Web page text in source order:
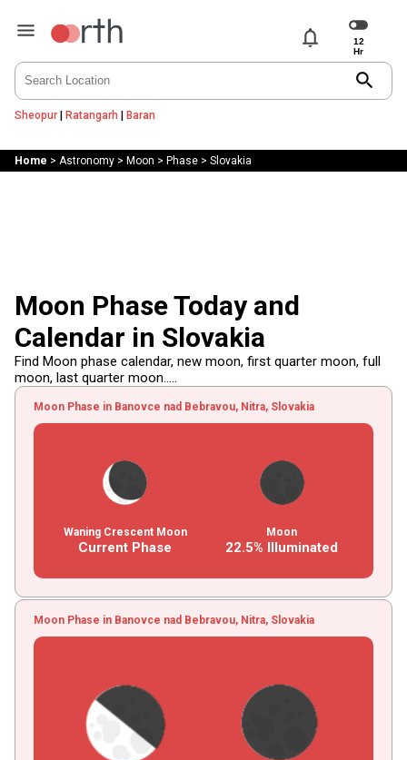
notifications
search
Sheopur| Ratangarh | Baran
Home > Astronomy> Moon > Phase> Slovakia
Moon Phase Today and
Calendar in Slovakia
Find Moon phase calendar, new moon, first quarter moon, full
moon, last quarter moon.....
Moon Phase in Banovce nad Bebravou, Nitra, Slovakia
Waning Crescent Moon
Current Phase
Moon
22.5% Illuminated
Moon Phase in Banovce nad Bebravou, Nitra, Slovakia